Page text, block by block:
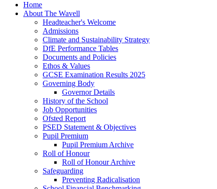
Home
About The Wavell
Headteacher's Welcome
Admissions
Climate and Sustainability Strategy
DfE Performance Tables
Documents and Policies
Ethos & Values
GCSE Examination Results 2025
Governing Body
Governor Details
History of the School
Job Opportunities
Ofsted Report
PSED Statement & Objectives
Pupil Premium
Pupil Premium Archive
Roll of Honour
Roll of Honour Archive
Safeguarding
Preventing Radicalisation